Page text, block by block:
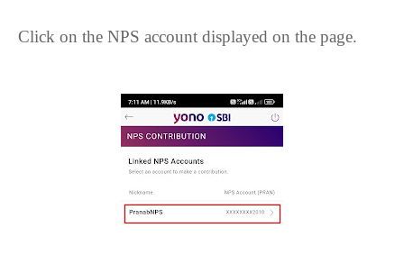
Click on the NPS account displayed on the page.